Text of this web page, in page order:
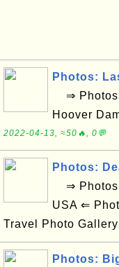
Photos:
⇒ Photos:
Hoover
2022-04-13, ≈50🔥, 0💬
Photos:
⇒ Photos:
USA ⇐
Travel Photo Gallery
Photos: